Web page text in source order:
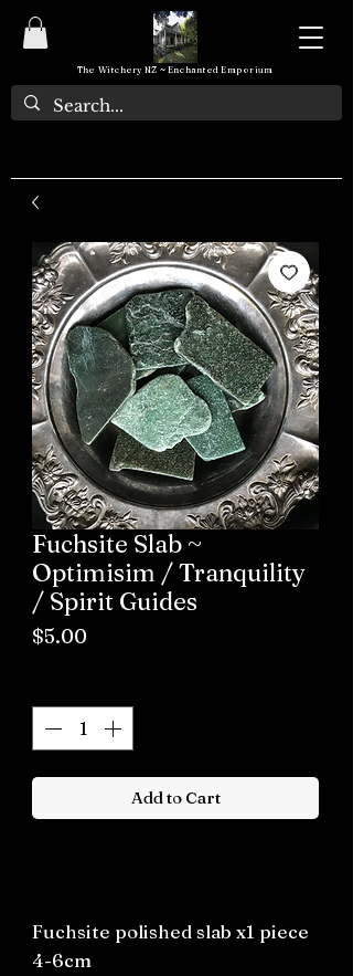
The Witchery NZ ~ Enchanted Emporium
Fuchsite Slab ~
Optimisim / Tranquility
/ Spirit Guides
$5.00Price
Add to Cart
Fuchsite polished slab x1 piece
4-6cm